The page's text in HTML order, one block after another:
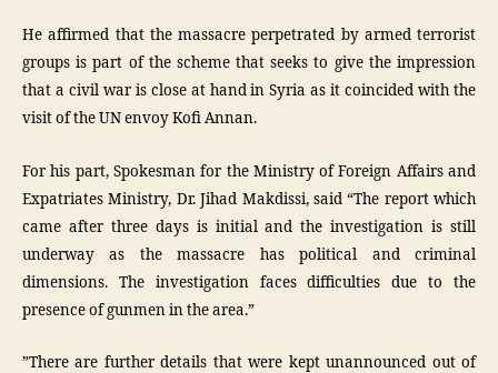
He affirmed that the massacre perpetrated by armed terrorist
groups is part of the scheme that seeks to give the impression
that a civil war is close at hand in Syria as it coincided with the
visit of the UN envoy Kofi Annan.
For his part, Spokesman for the Ministry of Foreign Affairs and
Expatriates Ministry, Dr. Jihad Makdissi, said “The report which
came after three days is initial and the investigation is still
underway as the massacre has political and criminal
dimensions. The investigation faces difficulties due to the
presence of gunmen in the area.”
”There are further details that were kept unannounced out of